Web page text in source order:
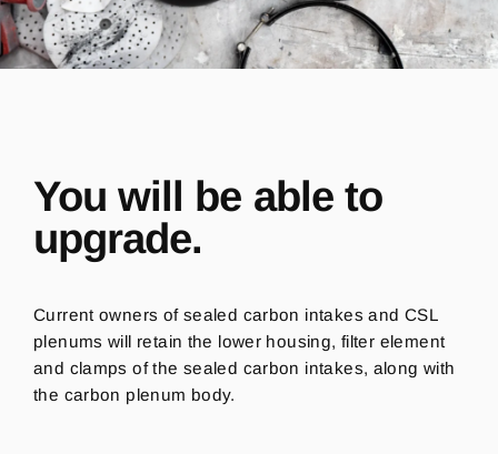
You will be able to
upgrade.
Current owners of sealed carbon intakes and CSL
plenums will retain the lower housing, filter element
and clamps of the sealed carbon intakes, along with
the carbon plenum body.